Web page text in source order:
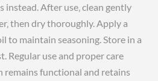
After use‚ clean gently
then dry thoroughly. Apply a
to maintain seasoning. Store in a
Regular use and proper care
remains functional and retains